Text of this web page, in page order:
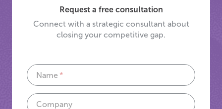
Request a free consultation
Connect with a strategic consultant about
closing your competitive gap.
Name
Company